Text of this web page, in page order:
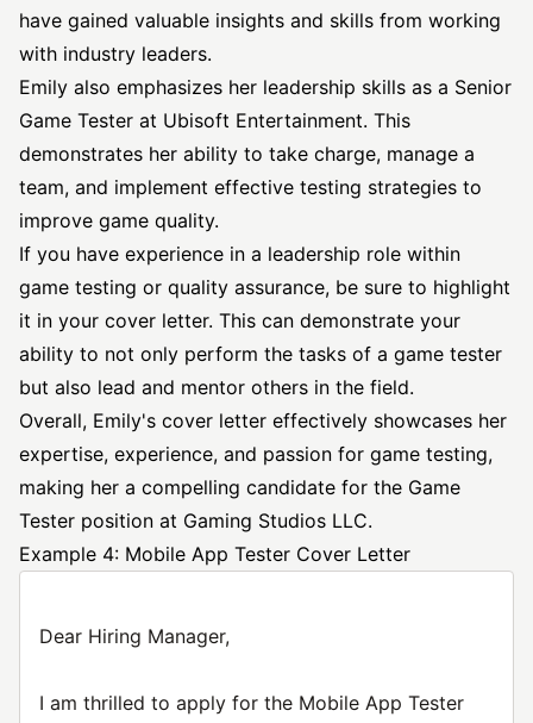
have gained valuable insights and skills from working
with industry leaders.
Emily also emphasizes her leadership skills as a Senior
Game Tester at Ubisoft Entertainment. This
demonstrates her ability to take charge, manage a
team, and implement effective testing strategies to
improve game quality.
If you have experience in a leadership role within
game testing or quality assurance, be sure to highlight
it in your cover letter. This can demonstrate your
ability to not only perform the tasks of a game tester
but also lead and mentor others in the field.
Overall, Emily's cover letter effectively showcases her
expertise, experience, and passion for game testing,
making her a compelling candidate for the Game
Tester position at Gaming Studios LLC.
Example 4: Mobile App Tester Cover Letter
Dear Hiring Manager,
I am thrilled to apply for the Mobile App Tester